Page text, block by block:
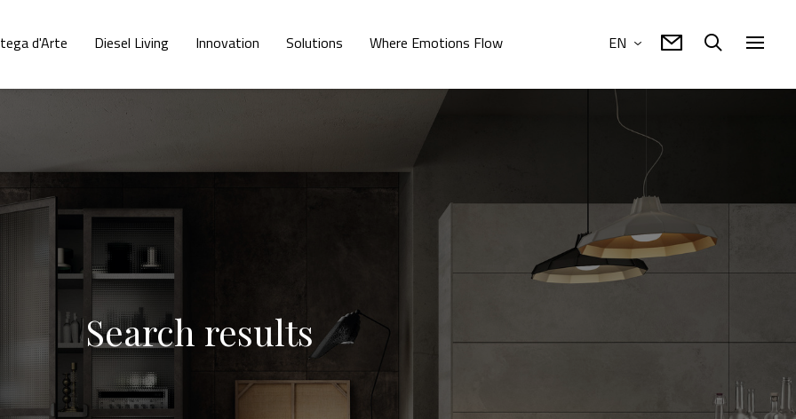
d'Arte Diesel Living Innovation Solutions Where Emotions Flow EN
Search results